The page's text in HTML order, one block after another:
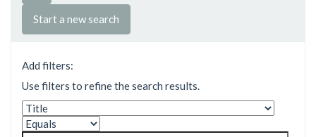
Start a new search
Add filters:
Use filters to refine the search results.